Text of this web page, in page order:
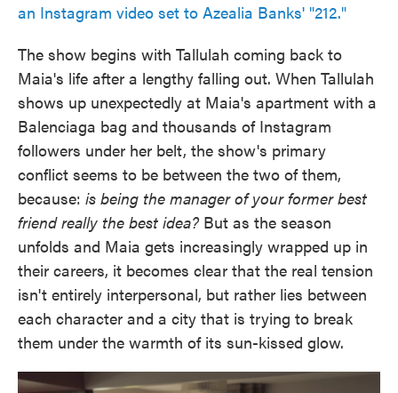
an Instagram video set to Azealia Banks' "212."
The show begins with Tallulah coming back to
Maia's life after a lengthy falling out. When Tallulah
shows up unexpectedly at Maia's apartment with a
Balenciaga bag and thousands of Instagram
followers under her belt, the show's primary
conflict seems to be between the two of them,
because: is being the manager of your former best
friend really the best idea? But as the season
unfolds and Maia gets increasingly wrapped up in
their careers, it becomes clear that the real tension
isn't entirely interpersonal, but rather lies between
each character and a city that is trying to break
them under the warmth of its sun-kissed glow.